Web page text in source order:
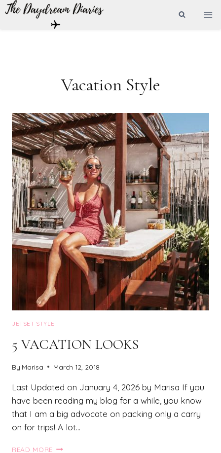
Skip
Vacation Style
JETSET STYLE
5 VACATION LOOKS
By Marisa March 12, 2018
Last Updated on January 4, 2026 by Marisa If you
have been reading my blog for a while, you know
that I am a big advocate on packing only a carry
on for trips! A lot…
READ MORE 5